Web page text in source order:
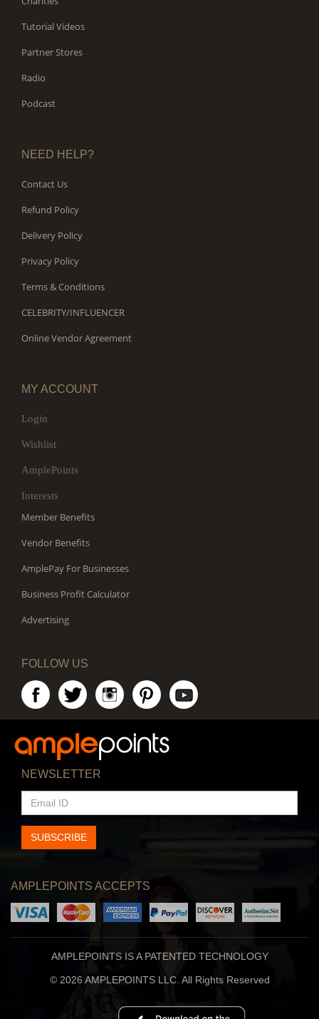
Tutorial Videos
Partner Stores
Radio
Podcast
NEED HELP?
Contact Us
Refund Policy
Delivery Policy
Privacy Policy
Terms & Conditions
CELEBRITY/INFLUENCER
Online Vendor Agreement
MY ACCOUNT
Login
Wishlist
AmplePoints
Interests
Member Benefits
Vendor Benefits
AmplePay For Businesses
Business Profit Calculator
Advertising
FOLLOW US
NEWSLETTER
EMAIL
ID
SUBSCRIBE
AMPLEPOINTS ACCEPTS
AMPLEPOINTS IS A PATENTED TECHNOLOGY
© 2026 AMPLEPOINTS LLC. All Rights Reserved